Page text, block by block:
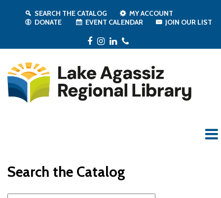
SEARCH THE CATALOG
MY ACCOUNT
DONATE
EVENT CALENDAR JOIN OUR LIST
Facebook
Instagram
LinkedIn
Search the Catalog